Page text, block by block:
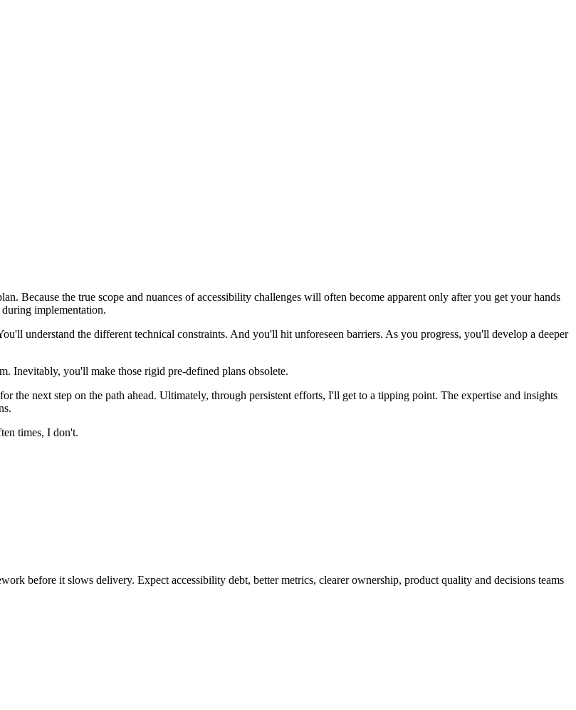
Because the true scope and nuances of accessibility challenges will often become apparent only after you get your hands
implementation.
understand the different technical constraints. And you'll hit unforeseen barriers. As you progress, you'll develop a deeper
Inevitably, you'll make those rigid pre-defined plans obsolete.
the next step on the path ahead. Ultimately, through persistent efforts, I'll get to a tipping point. The expertise and insights
times, I don't.
before it slows delivery. Expect accessibility debt, better metrics, clearer ownership, product quality and decisions teams